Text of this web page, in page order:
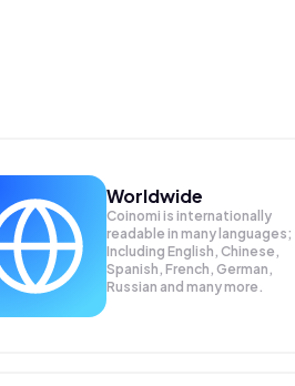
Worldwide
Coinomi is internationally
readable in many languages;
Including English, Chinese,
Spanish, French, German,
Russian and many more.